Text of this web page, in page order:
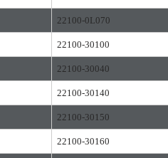
22100-0L070
22100-30100
22100-30040
22100-30140
22100-30150
22100-30160